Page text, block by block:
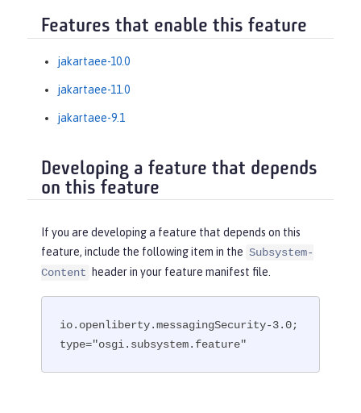
Features that enable this feature
jakartaee-10.0
jakartaee-11.0
jakartaee-9.1
Developing a feature that depends
on this feature
If you are developing a feature that depends on this
feature, include the following item in the Subsystem-
Content
header in your feature manifest file.
io.openliberty.messagingSecurity-3.0;
type="osgi.subsystem.feature"